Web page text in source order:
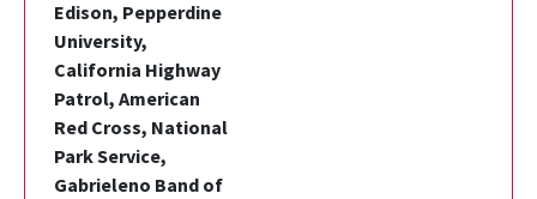
Edison, Pepperdine
University,
California Highway
Patrol, American
Red Cross, National
Park Service,
Gabrieleno Band of